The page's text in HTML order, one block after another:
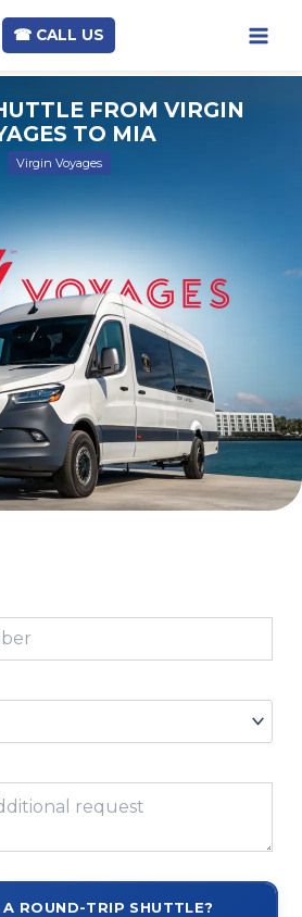
☎︎ CALL US
FROM VIRGIN
TO MIA
Virgin Voyages
ROUND-TRIP SHUTTLE?